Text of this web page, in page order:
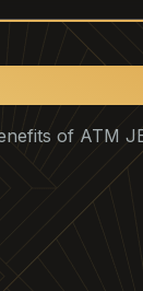
of ATM